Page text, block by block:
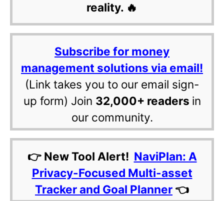
reality. 🔥
Subscribe for money
management solutions via email!
(Link takes you to our email sign-
up form) Join 32,000+ readers in
our community.
👉 New Tool Alert! NaviPlan: A
Privacy-Focused Multi-asset
Tracker and Goal Planner 👈